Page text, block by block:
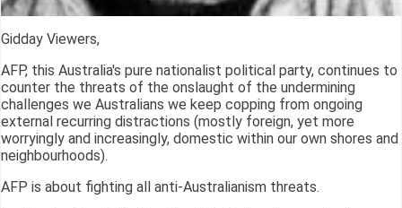
Gidday Viewers,
AFP, this Australia's pure nationalist political party, continues to
counter the threats of the onslaught of the undermining
challenges we Australians we keep copping from ongoing
external recurring distractions (mostly foreign, yet more
worryingly and increasingly, domestic within our own shores and
neighbourhoods).
AFP is about fighting all anti-Australianism threats.